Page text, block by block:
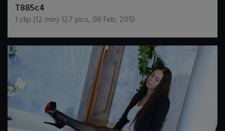
T885c4
1 clip (12 min)127 pics, 08 Feb, 2013